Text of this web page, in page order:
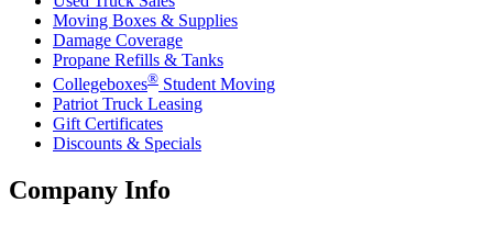
Moving Boxes & Supplies
Damage Coverage
Propane Refills & Tanks
Collegeboxes® Student Moving
Patriot Truck Leasing
Gift Certificates
Discounts & Specials
Company Info